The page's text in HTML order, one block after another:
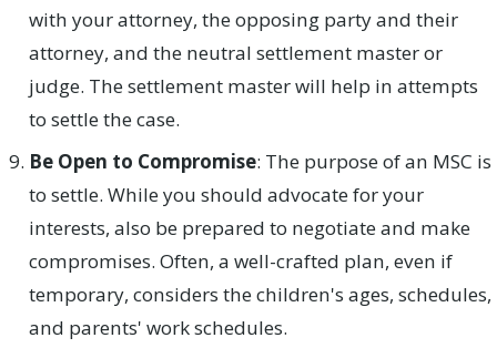
with your attorney, the opposing party and their
attorney, and the neutral settlement master or
judge. The settlement master will help in attempts
to settle the case.
Be Open to Compromise: The purpose of an MSC is
to settle. While you should advocate for your
interests, also be prepared to negotiate and make
compromises. Often, a well-crafted plan, even if
temporary, considers the children's ages, schedules,
and parents' work schedules.